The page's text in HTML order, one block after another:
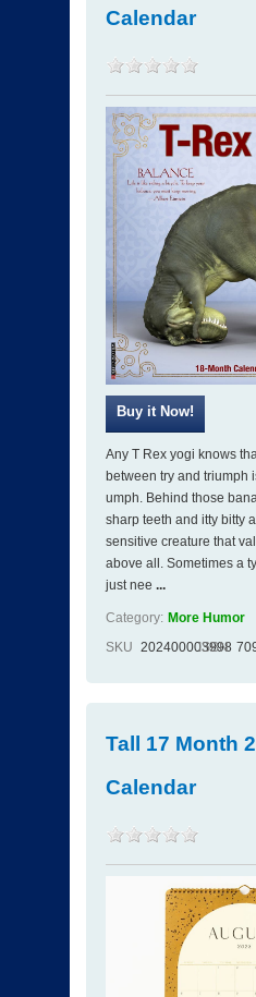
Calendar
Any T Rex yogi knows
between try and triumph
umph. Behind those
sharp teeth and itty bitty
sensitive creature that
above all. Sometimes a
just nee ...
Category: More Humor
SKU 202400003998
ISBN
Tall 17 Month
Calendar